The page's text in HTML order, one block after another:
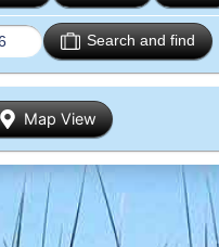
Search and find
Map View